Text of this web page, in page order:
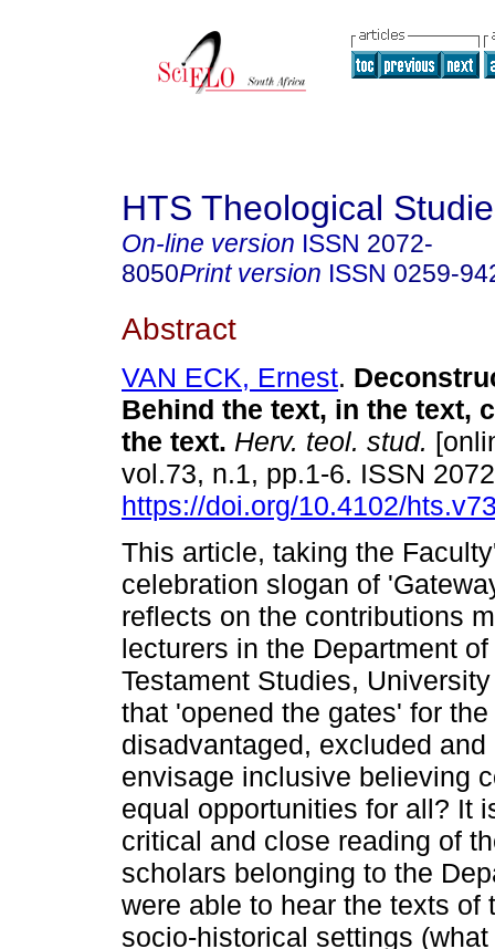
HTS Theological
On-line version ISSN 2072-
8050Print version ISSN 0259-
Abstract
VAN ECK, Ernest.
Behind the text, in the text,
the text. Herv. teol. stud.
vol.73, n.1, pp.1-6. ISSN
https://doi.org/10.4102/
This article, taking the
celebration slogan of
reflects on the contributions
lecturers in the Department of
Testament Studies,
that 'opened the gates' for the
disadvantaged, excluded
envisage inclusive believing
equal opportunities for all? It
critical and close reading of
scholars belonging to the
were able to hear the texts of
socio-historical settings